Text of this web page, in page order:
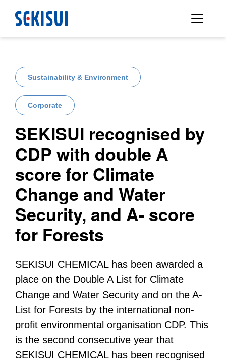
Sustainability & Environment
Corporate
SEKISUI recognised by
CDP with double A
score for Climate
Change and Water
Security, and A- score
for Forests
SEKISUI CHEMICAL has been awarded a
place on the Double A List for Climate
Change and Water Security and on the A-
List for Forests by the international non-
profit environmental organisation CDP. This
is the second consecutive year that
SEKISUI CHEMICAL has been recognised